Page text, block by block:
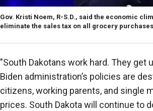
Gov. Kristi Noem, R-S.D., said the economic
eliminate the sales tax on all grocery
"South Dakotans work hard. They get
Biden administration’s policies are
citizens, working parents, and single
prices. South Dakota will continue to